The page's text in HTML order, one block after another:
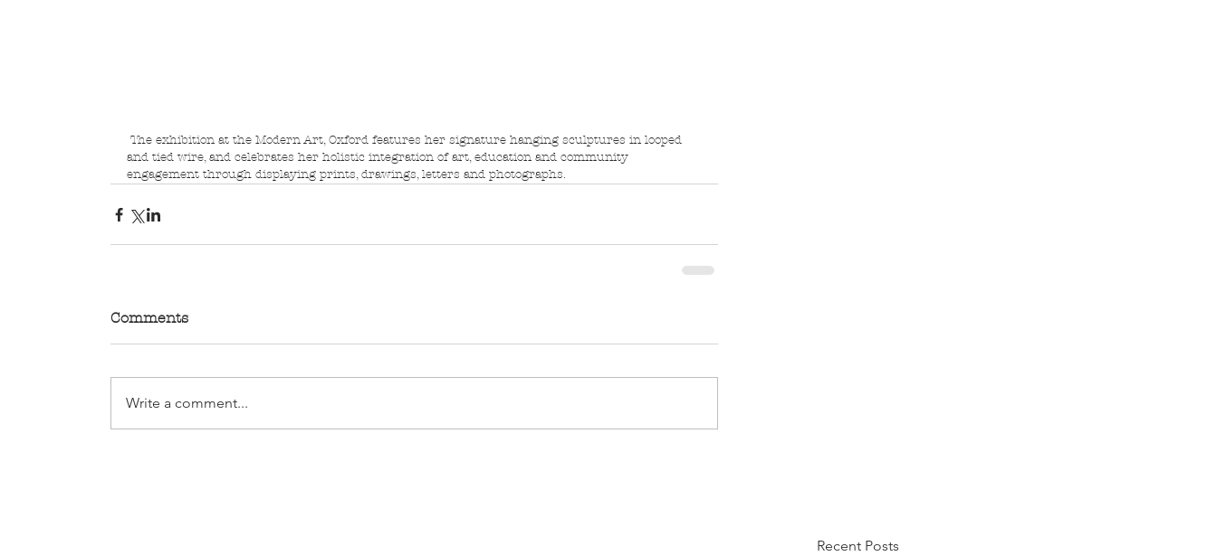
and tied wire, and celebrates her holistic integration of art, education and community
engagement through displaying prints, drawings, letters and photographs.
Comments
Write a comment...
Recent Posts